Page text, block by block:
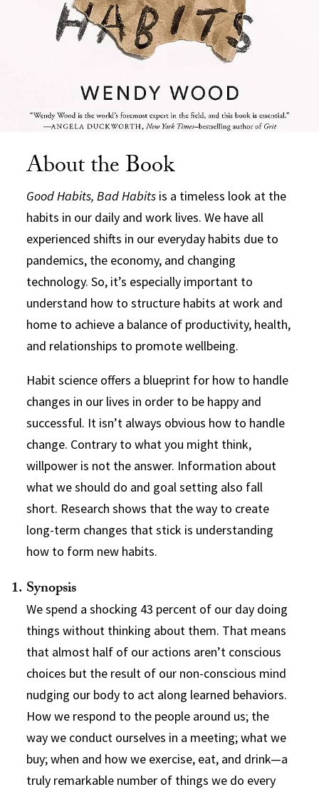
About the Book
Good Habits, Bad Habits is a timeless look at the
habits in our daily and work lives. We have all
experienced shifts in our everyday habits due to
pandemics, the economy, and changing
technology. So, it’s especially important to
understand how to structure habits at work and
home to achieve a balance of productivity, health,
and relationships to promote wellbeing.
Habit science offers a blueprint for how to handle
changes in our lives in order to be happy and
successful. It isn’t always obvious how to handle
change. Contrary to what you might think,
willpower is not the answer. Information about
what we should do and goal setting also fall
short. Research shows that the way to create
long-term changes that stick is understanding
how to form new habits.
Synopsis
We spend a shocking 43 percent of our day doing
things without thinking about them. That means
that almost half of our actions aren’t conscious
choices but the result of our non-conscious mind
nudging our body to act along learned behaviors.
How we respond to the people around us; the
way we conduct ourselves in a meeting; what we
buy; when and how we exercise, eat, and drink—a
truly remarkable number of things we do every